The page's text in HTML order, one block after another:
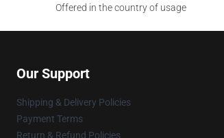
Offered in the country of usage
Our Support
Shipping & Delivery Policies
Payment Terms
Return & Refund Policies